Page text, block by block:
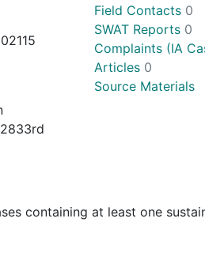
Field Contacts 0
SWAT Reports 0
Complaints (IA
Articles 0
Source Materials
containing at least one